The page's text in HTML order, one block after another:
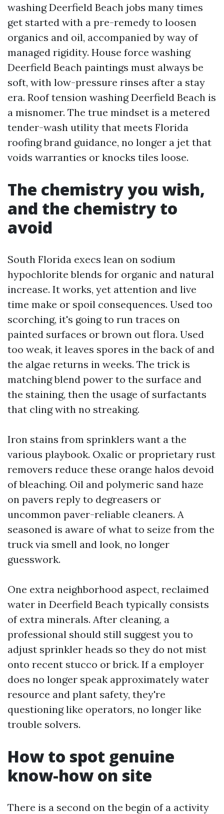
washing Deerfield Beach jobs many times
get started with a pre-remedy to loosen
organics and oil, accompanied by way of
managed rigidity. House force washing
Deerfield Beach paintings must always be
soft, with low-pressure rinses after a stay
era. Roof tension washing Deerfield Beach is
a misnomer. The true mindset is a metered
tender-wash utility that meets Florida
roofing brand guidance, no longer a jet that
voids warranties or knocks tiles loose.
The chemistry you wish,
and the chemistry to
avoid
South Florida execs lean on sodium
hypochlorite blends for organic and natural
increase. It works, yet attention and live
time make or spoil consequences. Used too
scorching, it's going to run traces on
painted surfaces or brown out flora. Used
too weak, it leaves spores in the back of and
the algae returns in weeks. The trick is
matching blend power to the surface and
the staining, then the usage of surfactants
that cling with no streaking.
Iron stains from sprinklers want a the
various playbook. Oxalic or proprietary rust
removers reduce these orange halos devoid
of bleaching. Oil and polymeric sand haze
on pavers reply to degreasers or
uncommon paver-reliable cleaners. A
seasoned is aware of what to seize from the
truck via smell and look, no longer
guesswork.
One extra neighborhood aspect, reclaimed
water in Deerfield Beach typically consists
of extra minerals. After cleaning, a
professional should still suggest you to
adjust sprinkler heads so they do not mist
onto recent stucco or brick. If a employer
does no longer speak approximately water
resource and plant safety, they're
questioning like operators, no longer like
trouble solvers.
How to spot genuine
know-how on site
There is a second on the begin of a activity